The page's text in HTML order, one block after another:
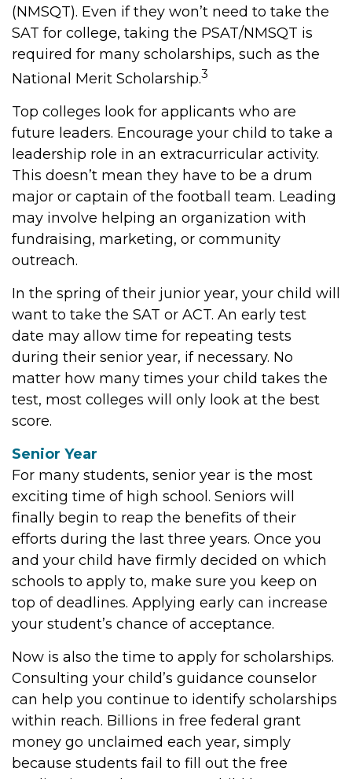
(NMSQT). Even if they won’t need to take the
SAT for college, taking the PSAT/NMSQT is
required for many scholarships, such as the
National Merit Scholarship.3
Top colleges look for applicants who are
future leaders. Encourage your child to take a
leadership role in an extracurricular activity.
This doesn’t mean they have to be a drum
major or captain of the football team. Leading
may involve helping an organization with
fundraising, marketing, or community
outreach.
In the spring of their junior year, your child will
want to take the SAT or ACT. An early test
date may allow time for repeating tests
during their senior year, if necessary. No
matter how many times your child takes the
test, most colleges will only look at the best
score.
Senior Year
For many students, senior year is the most
exciting time of high school. Seniors will
finally begin to reap the benefits of their
efforts during the last three years. Once you
and your child have firmly decided on which
schools to apply to, make sure you keep on
top of deadlines. Applying early can increase
your student’s chance of acceptance.
Now is also the time to apply for scholarships.
Consulting your child’s guidance counselor
can help you continue to identify scholarships
within reach. Billions in free federal grant
money go unclaimed each year, simply
because students fail to fill out the free